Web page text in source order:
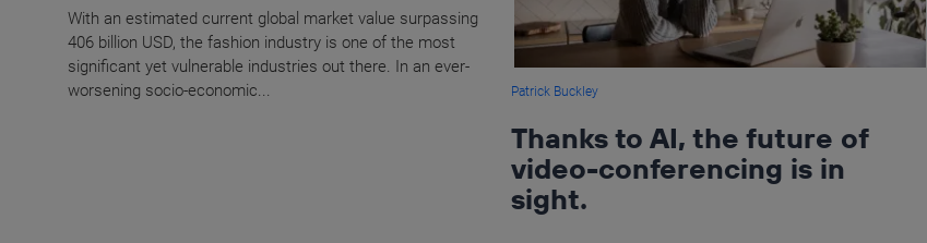
With an estimated current global market value surpassing
406 billion USD, the fashion industry is one of the most
significant yet vulnerable industries out there. In an ever-
worsening socio-economic...
Patrick Buckley
Thanks to AI, the future of
video-conferencing is in
sight.